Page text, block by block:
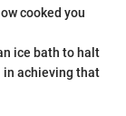
cooked you
ice bath to halt
in achieving that